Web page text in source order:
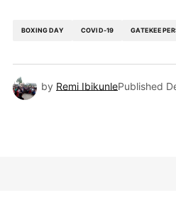
BOXING DAY COVID-19
by Remi IbikunlePublished